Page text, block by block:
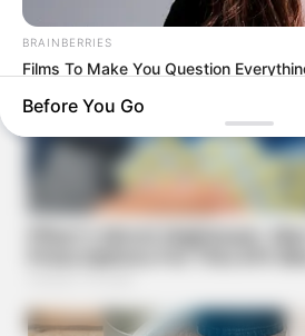
BRAINBERRIES
Films To Make You Question
Before You Go